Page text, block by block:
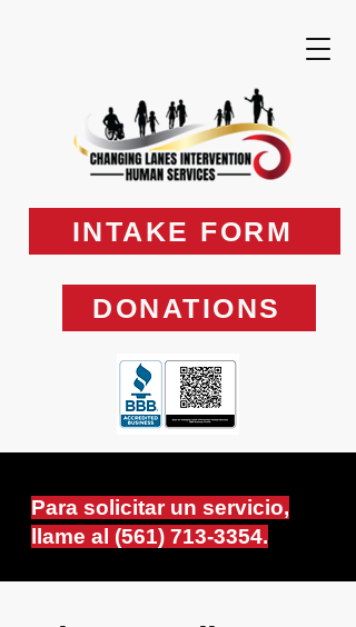
INTAKE FORM
DONATIONS
Para solicitar un servicio,
llame al (561) 713-3354.